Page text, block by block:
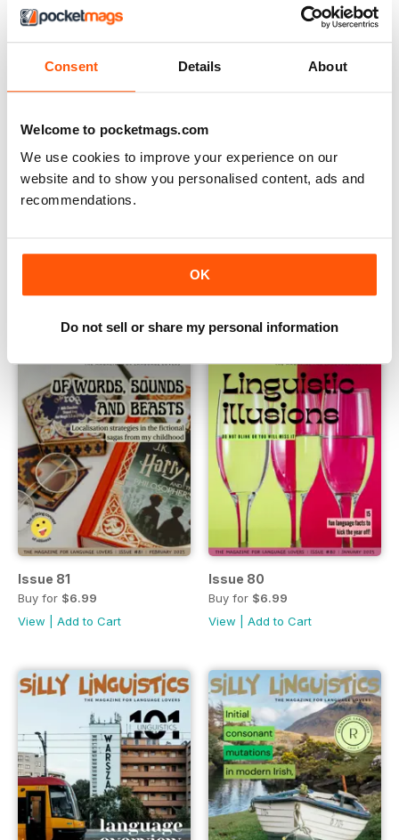
Consent Details About
Welcome to pocketmags.com
We use cookies to improve your experience on our
website and to show you personalised content, ads and
recommendations.
OK
Do not sell or share my personal information
Issue 83 Issue 82
Issue 81
Buy for $6.99
View
Add to Cart
Issue 80
Buy for $6.99
View
Add to Cart